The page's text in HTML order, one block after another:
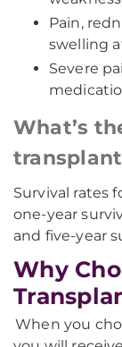
Pain,
swelling
Severe
What’s
Survival rates
one-year
and five-year
Why
When you